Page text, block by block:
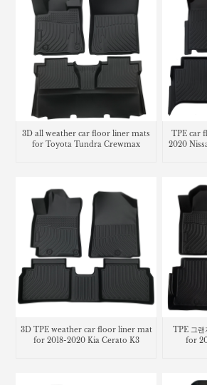
3D all weather car floor liner mats
for Toyota Tundra Crewmax
TPE car
2020
3D TPE weather car floor liner mat
for 2018-2020 Kia Cerato K3
TPE 그
for